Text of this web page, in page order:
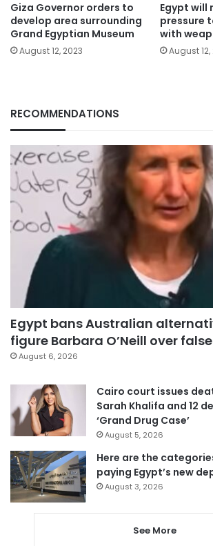
Giza Governor orders to
develop area surrounding
Grand Egyptian Museum
August 12, 2023
Egypt will
pressure
with
August 12,
RECOMMENDATIONS
Egypt bans Australian
figure Barbara O’Neill over
August 6, 2026
Cairo court issues
Sarah Khalifa and 12
‘Grand Drug Case’
August 5, 2026
Here are the
paying Egypt’s new
August 3, 2026
See More